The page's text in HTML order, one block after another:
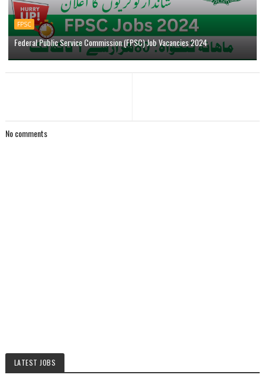
FPSC
Federal Public Service Commission (FPSC) Job Vacancies 2024
No comments
LATEST JOBS